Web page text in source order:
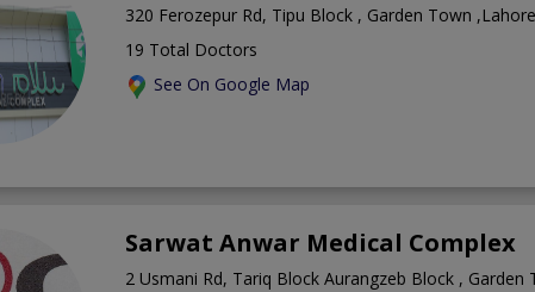
320 Ferozepur Rd, Tipu Block , Garden Town ,Lahore
19 Total Doctors
See On Google Map
Sarwat Anwar Medical Complex
2 Usmani Rd, Tariq Block Aurangzeb Block , Garden